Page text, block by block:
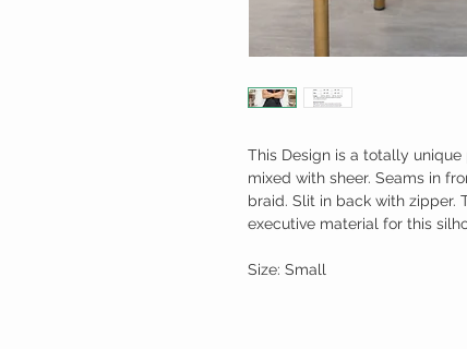
This Design is a totally
mixed with sheer. Seams in
braid. Slit in back with zipper.
executive material for this
Size: Small